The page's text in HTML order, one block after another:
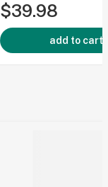
$39.98
add to cart